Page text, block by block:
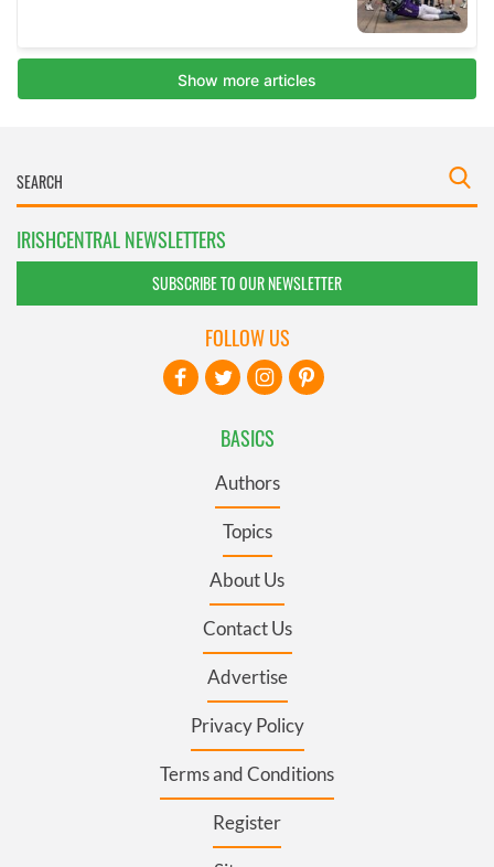
IRISHCENTRAL NEWSLETTERS
SUBSCRIBE TO OUR NEWSLETTER
BASICS
Authors
Topics
About Us
Contact Us
Advertise
Privacy Policy
Terms and Conditions
Register
FOLLOW US